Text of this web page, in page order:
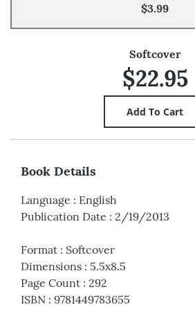
$3.99
Softcover
$22.95
Book Details
Language : English
Publication Date : 2/19/2013
Format : Softcover
Dimensions : 5.5x8.5
Page Count : 292
ISBN : 9781449783655